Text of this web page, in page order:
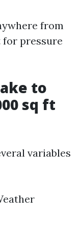
from
for pressure
to
sq ft
variables